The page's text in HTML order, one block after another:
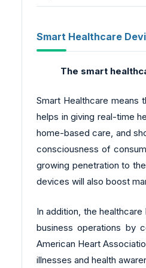
Smart Healthcare
The smart
Smart Healthcare
helps in giving real-time
home-based care, and
consciousness of
growing penetration to
devices will also boost
In addition, the
business operations by
American Heart
illnesses and health